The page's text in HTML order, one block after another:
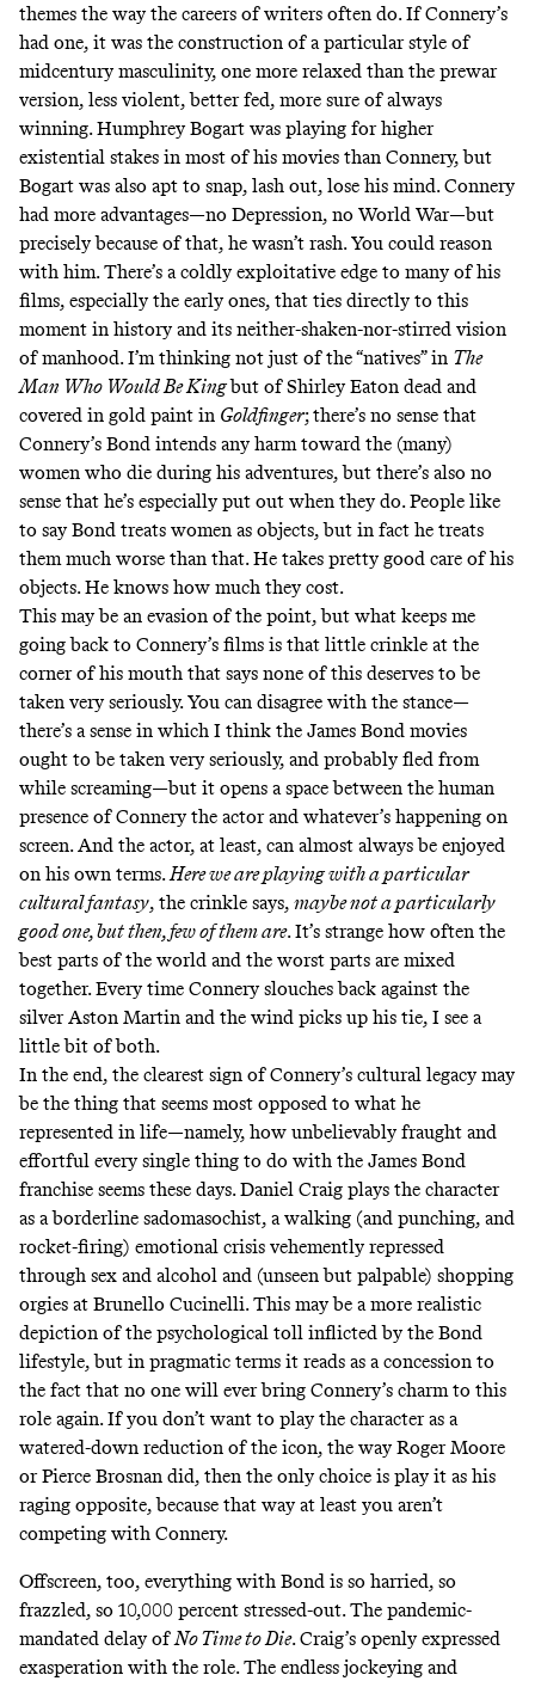
themes the way the careers of writers often do. If Connery’s
had one, it was the construction of a particular style of
midcentury masculinity, one more relaxed than the prewar
version, less violent, better fed, more sure of always
winning. Humphrey Bogart was playing for higher
existential stakes in most of his movies than Connery, but
Bogart was also apt to snap, lash out, lose his mind. Connery
had more advantages—no Depression, no World War—but
precisely because of that, he wasn’t rash. You could reason
with him. There’s a coldly exploitative edge to many of his
films, especially the early ones, that ties directly to this
moment in history and its neither-shaken-nor-stirred vision
of manhood. I’m thinking not just of the “natives” in The
Man Who Would Be Kingbut of Shirley Eaton dead and
covered in gold paint in Goldfinger; there’s no sense that
Connery’s Bond intends any harm toward the (many)
women who die during his adventures, but there’s also no
sense that he’s especially put out when they do. People like
to say Bond treats women as objects, but in fact he treats
them much worse than that. He takes pretty good care of his
objects. He knows how much they cost.
This may be an evasion of the point, but what keeps me
going back to Connery’s films is that little crinkle at the
corner of his mouth that says none of this deserves to be
taken very seriously. You can disagree with the stance—
there’s a sense in which I think the James Bond movies
ought to be taken very seriously, and probably fled from
while screaming—but it opens a space between the human
presence of Connery the actor and whatever’s happening on
screen. And the actor, at least, can almost always be enjoyed
on his own terms. Here we are playing with a particular
cultural fantasy, the crinkle says, maybe not a particularly
good one, but then, few of them are. It’s strange how often the
best parts of the world and the worst parts are mixed
together. Every time Connery slouches back against the
silver Aston Martin and the wind picks up his tie, I see a
little bit of both.
In the end, the clearest sign of Connery’s cultural legacy may
be the thing that seems most opposed to what he
represented in life—namely, how unbelievably fraught and
effortful every single thing to do with the James Bond
franchise seems these days. Daniel Craig plays the character
as a borderline sadomasochist, a walking (and punching, and
rocket-firing) emotional crisis vehemently repressed
through sex and alcohol and (unseen but palpable) shopping
orgies at Brunello Cucinelli. This may be a more realistic
depiction of the psychological toll inflicted by the Bond
lifestyle, but in pragmatic terms it reads as a concession to
the fact that no one will ever bring Connery’s charm to this
role again. If you don’t want to play the character as a
watered-down reduction of the icon, the way Roger Moore
or Pierce Brosnan did, then the only choice is play it as his
raging opposite, because that way at least you aren’t
competing with Connery.
Offscreen, too, everything with Bond is so harried, so
frazzled, so 10,000 percent stressed-out. The pandemic-
mandated delay ofNo Time to Die. Craig’s openly expressed
exasperation with the role. The endless jockeying and